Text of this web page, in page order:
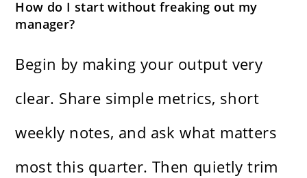
How do I start without freaking out my
manager?
Begin by making your output very
clear. Share simple metrics, short
weekly notes, and ask what matters
most this quarter. Then quietly trim